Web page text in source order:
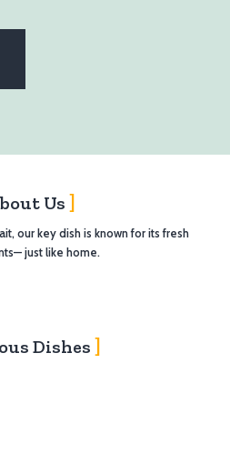
Us
our key dish is known for its fresh
just like home.
Dishes